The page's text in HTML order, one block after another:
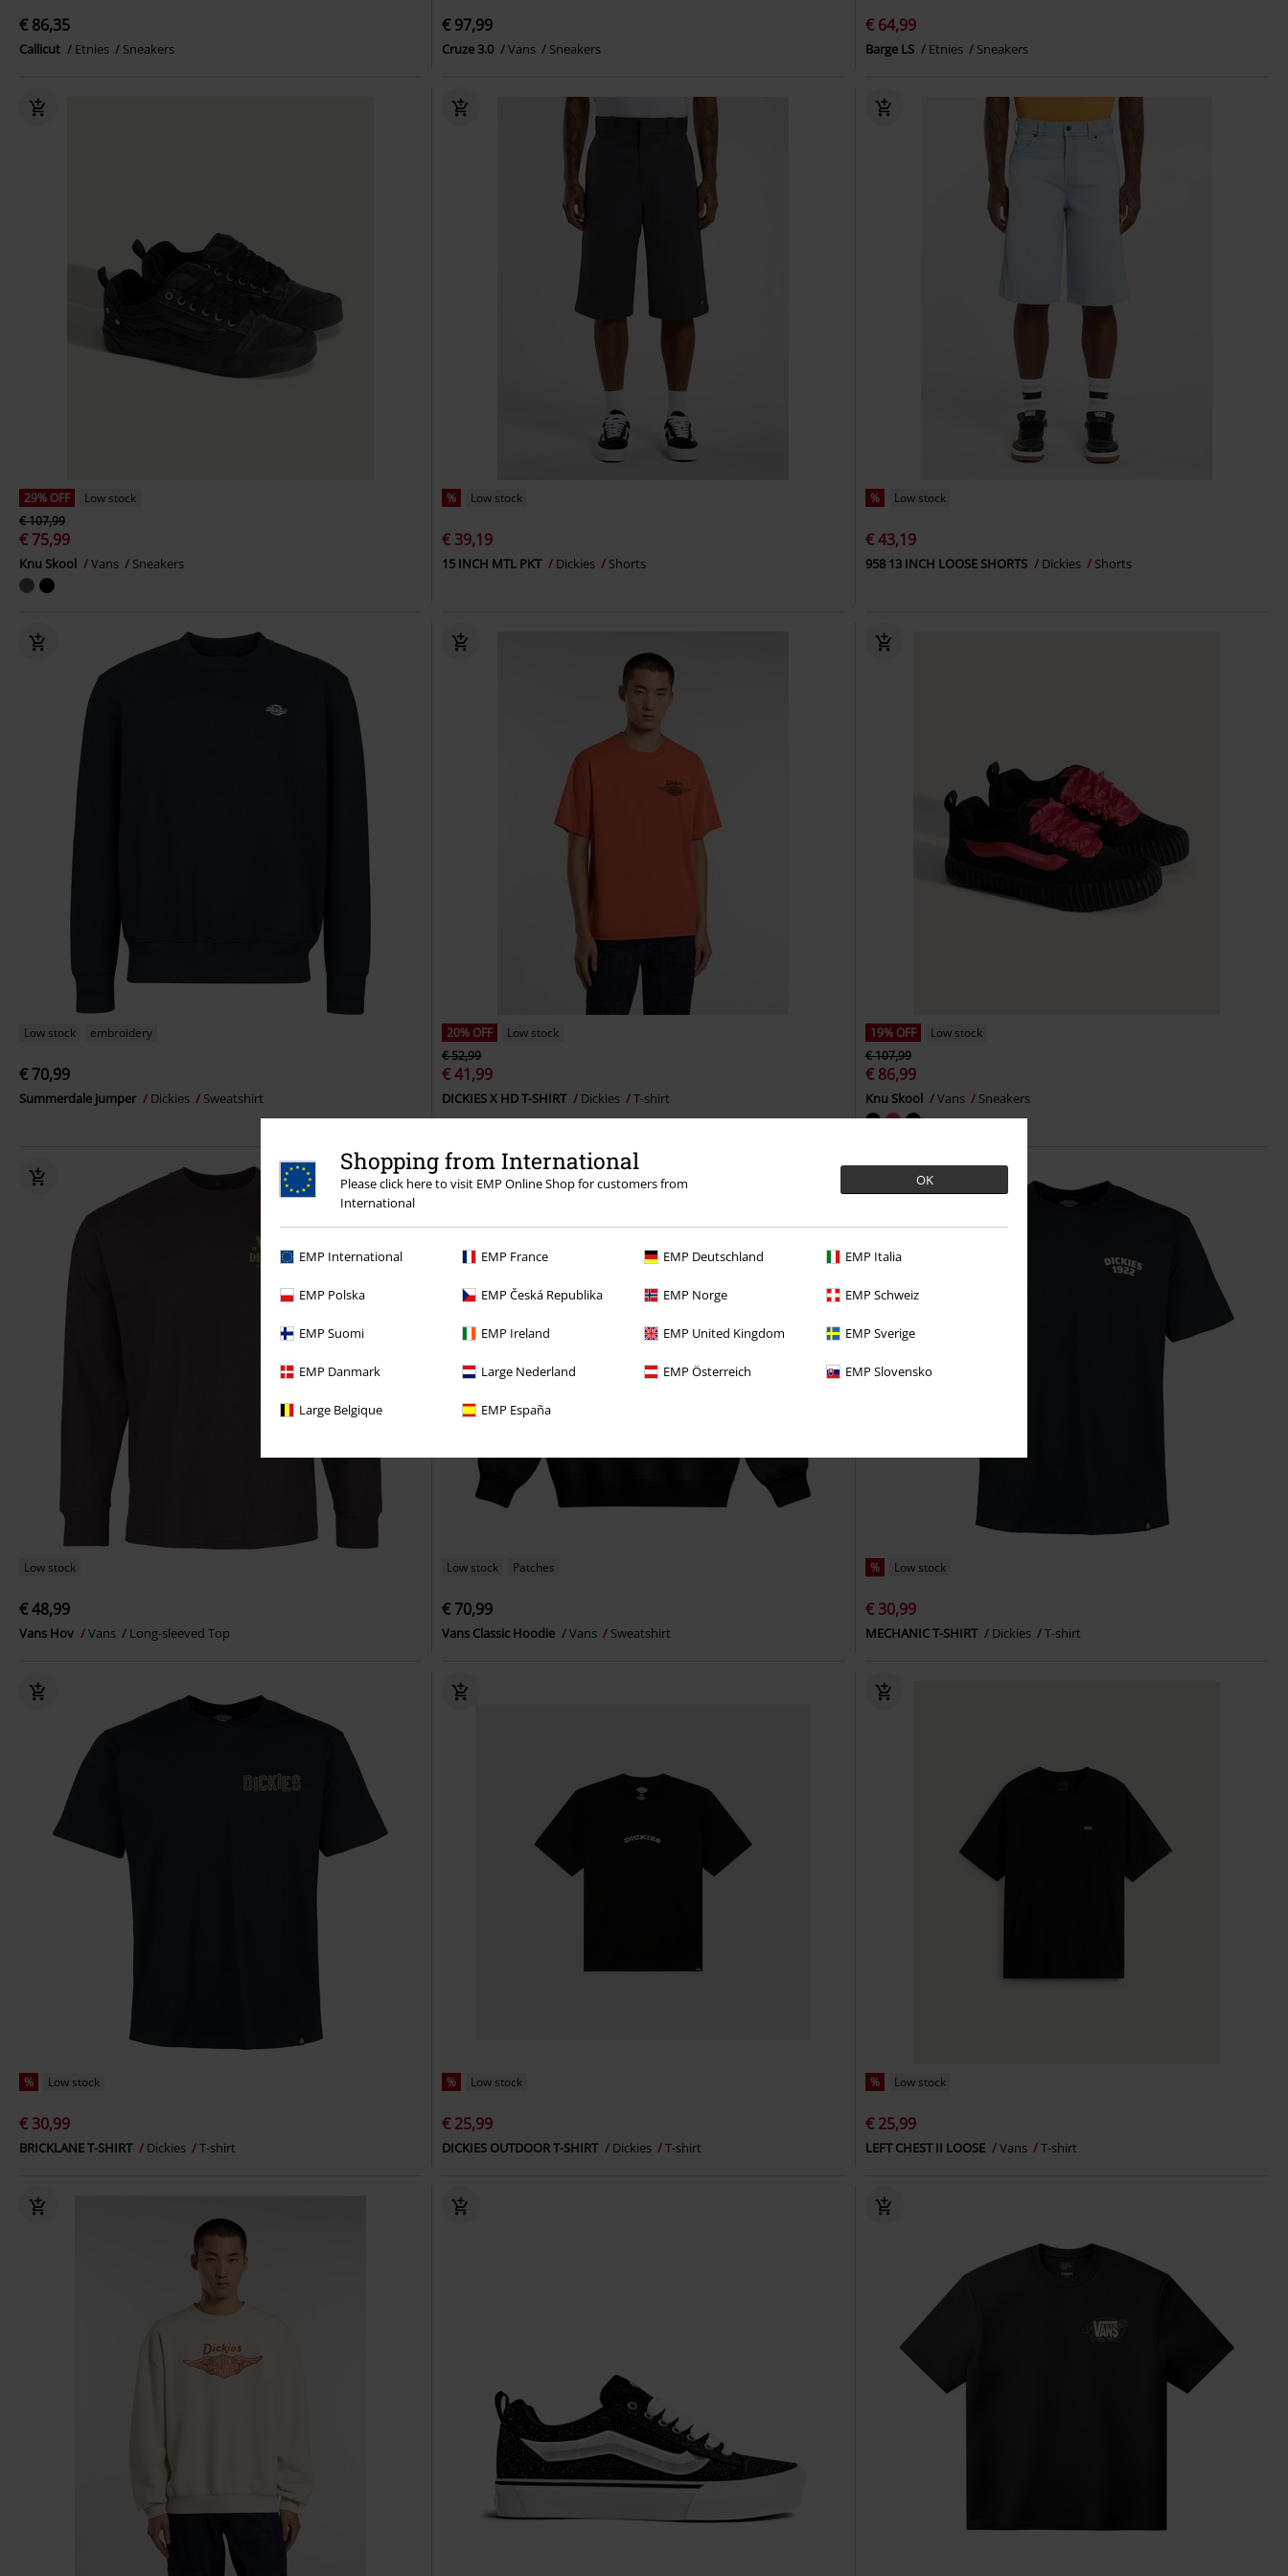
Shopping from International
Please click here to visit EMP Online Shop for customers from
International
OK
EMP International EMP France EMP Deutschland EMP Italia
EMP Polska EMP Česká Republika EMP Norge EMP Schweiz
EMP Suomi EMP Ireland EMP United Kingdom EMP Sverige
EMP Danmark Large Nederland EMP Österreich EMP Slovensko
Large Belgique EMP España
€ 86,35
Callicut Etnies Sneakers
€ 97,99
Cruze 3.0 Vans Sneakers
€ 64,99
Barge LS Etnies Sneakers
29% OFF
Low stock
€ 107,99
€ 75,99
Knu Skool Vans Sneakers
% Low stock
€ 39,19
15 INCH MTL PKT Dickies Shorts
% Low stock
€ 43,19
958 13 INCH LOOSE SHORTS Dickies Shorts
Low stock embroidery
€ 70,99
Summerdale jumper Dickies Sweatshirt
20% OFF
Low stock
€ 52,99
€ 41,99
DICKIES X HD T-SHIRT Dickies T-shirt
19% OFF
Low stock
€ 107,99
€ 86,99
Knu Skool Vans Sneakers
Low stock
€ 48,99
Vans Hov Vans Long-sleeved Top
Low stock Patches
€ 70,99
Vans Classic Hoodie Vans Sweatshirt
% Low stock
€ 30,99
MECHANIC T-SHIRT Dickies T-shirt
% Low stock
€ 30,99
BRICKLANE T-SHIRT Dickies T-shirt
% Low stock
€ 25,99
DICKIES OUTDOOR T-SHIRT Dickies T-shirt
% Low stock
€ 25,99
LEFT CHEST II LOOSE Vans T-shirt